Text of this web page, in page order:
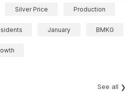
Silver Price Production
January BMKG
See all